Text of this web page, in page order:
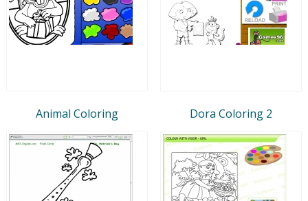
Animal Coloring Dora Coloring 2